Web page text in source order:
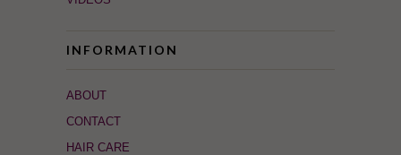
INFORMATION
ABOUT
CONTACT
HAIR CARE